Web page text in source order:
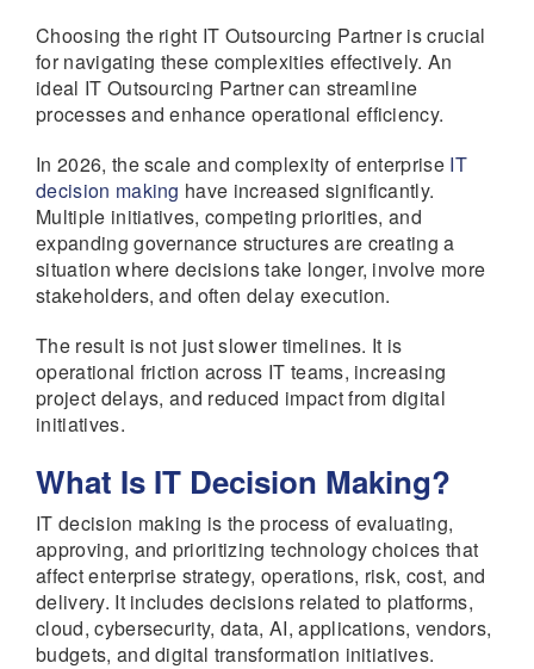
Choosing the right IT Outsourcing Partner is crucial
for navigating these complexities effectively. An
ideal IT Outsourcing Partner can streamline
processes and enhance operational efficiency.
In 2026, the scale and complexity of enterprise IT
decision making have increased significantly.
Multiple initiatives, competing priorities, and
expanding governance structures are creating a
situation where decisions take longer, involve more
stakeholders, and often delay execution.
The result is not just slower timelines. It is
operational friction across IT teams, increasing
project delays, and reduced impact from digital
initiatives.
What Is IT Decision Making?
IT decision making is the process of evaluating,
approving, and prioritizing technology choices that
affect enterprise strategy, operations, risk, cost, and
delivery. It includes decisions related to platforms,
cloud, cybersecurity, data, AI, applications, vendors,
budgets, and digital transformation initiatives.